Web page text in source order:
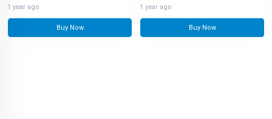
1 year ago
Buy Now
1 year ago
Buy Now